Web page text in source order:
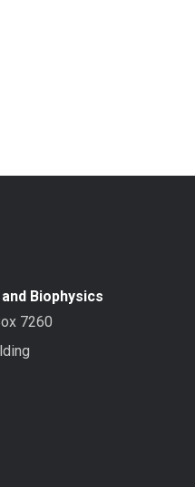
Biophysics
7260